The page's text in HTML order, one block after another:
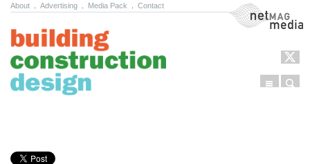
About Advertising Media Pack Contact NetMag Media
Menu